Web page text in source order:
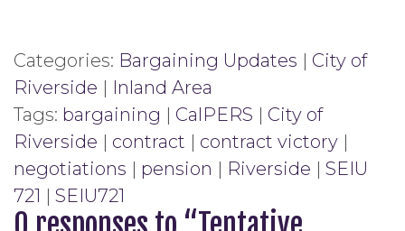
Categories: Bargaining Updates | City of
Riverside | Inland Area
Tags: bargaining | CalPERS | City of
Riverside | contract | contract victory |
negotiations | pension | Riverside | SEIU
721 | SEIU721